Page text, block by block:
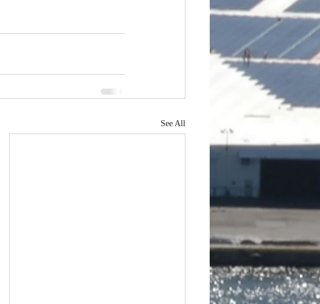
See All